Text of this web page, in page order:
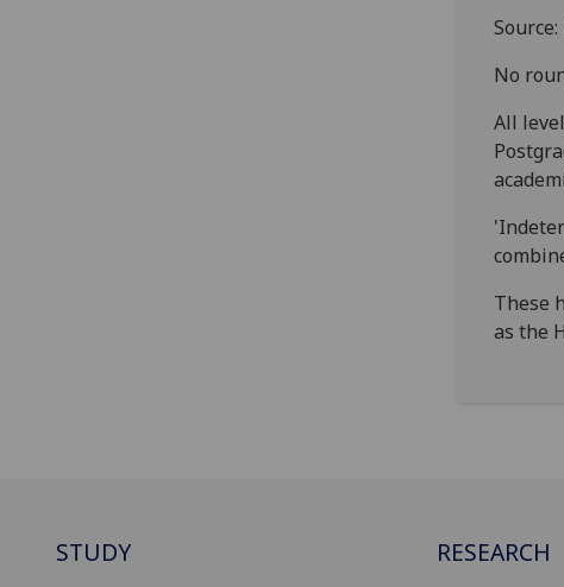
No
All
These
as the
STUDY RESEARCH